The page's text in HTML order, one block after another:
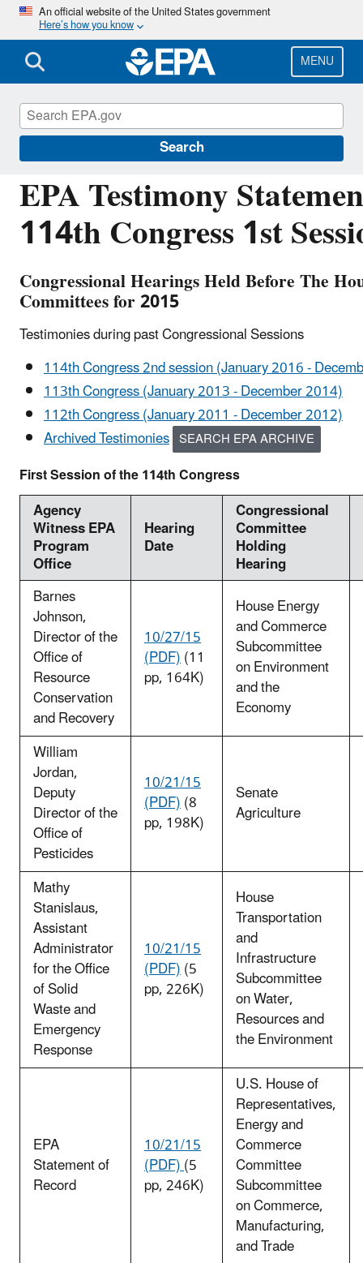
Skip
main
content
An official website of the United States government
Here’s how you know
MENU
Search
EPA Testimony
114th Congress 1st
Congressional Hearings Held Before The
Committees for 2015
Testimonies during past Congressional Sessions
114th Congress 2nd session (January 2016 -
113th Congress (January 2013 - December 2014)
112th Congress (January 2011 - December 2012)
Archived Testimonies SEARCH EPA ARCHIVE
First Session of the 114th Congress
Agency
Witness EPA
Program
Office
Hearing
Date
Congressional
Committee
Holding
Hearing
Barnes
Johnson,
Director of the
Office of
Resource
Conservation
and Recovery
10/27/15
(PDF)(11
pp, 164K)
House Energy
and Commerce
Subcommittee
on Environment
and the
Economy
William
Jordan,
Deputy
Director of the
Office of
Pesticides
10/21/15
(PDF)(8
pp, 198K)
Senate
Agriculture
Mathy
Stanislaus,
Assistant
Administrator
for the Office
of Solid
Waste and
Emergency
Response
10/21/15
(PDF)(5
pp, 226K)
House
Transportation
and
Infrastructure
Subcommittee
on Water,
Resources and
the Environment
EPA
Statement of
Record
10/21/15
(PDF)(5
pp, 246K)
U.S. House of
Representatives,
Energy and
Commerce
Committee
Subcommittee
on Commerce,
Manufacturing,
and Trade
Congressional and Intergovernmental Relations